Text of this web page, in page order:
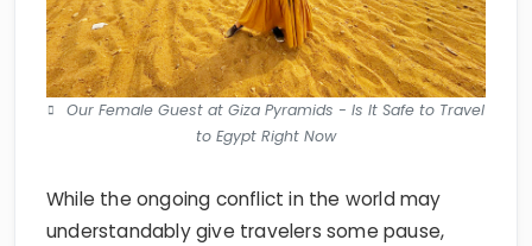
Our Female Guest at Giza Pyramids - Is It Safe to Travel
to Egypt Right Now
While the ongoing conflict in the world may
understandably give travelers some pause,